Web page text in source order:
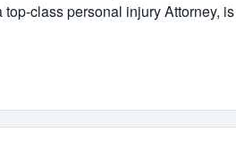
class personal injury Attorney, is